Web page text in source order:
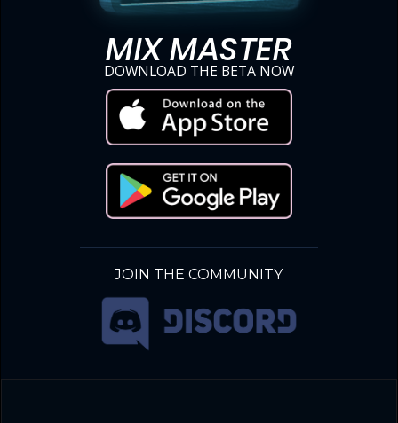
MIX MASTER
DOWNLOAD THE BETA NOW
JOIN THE COMMUNITY